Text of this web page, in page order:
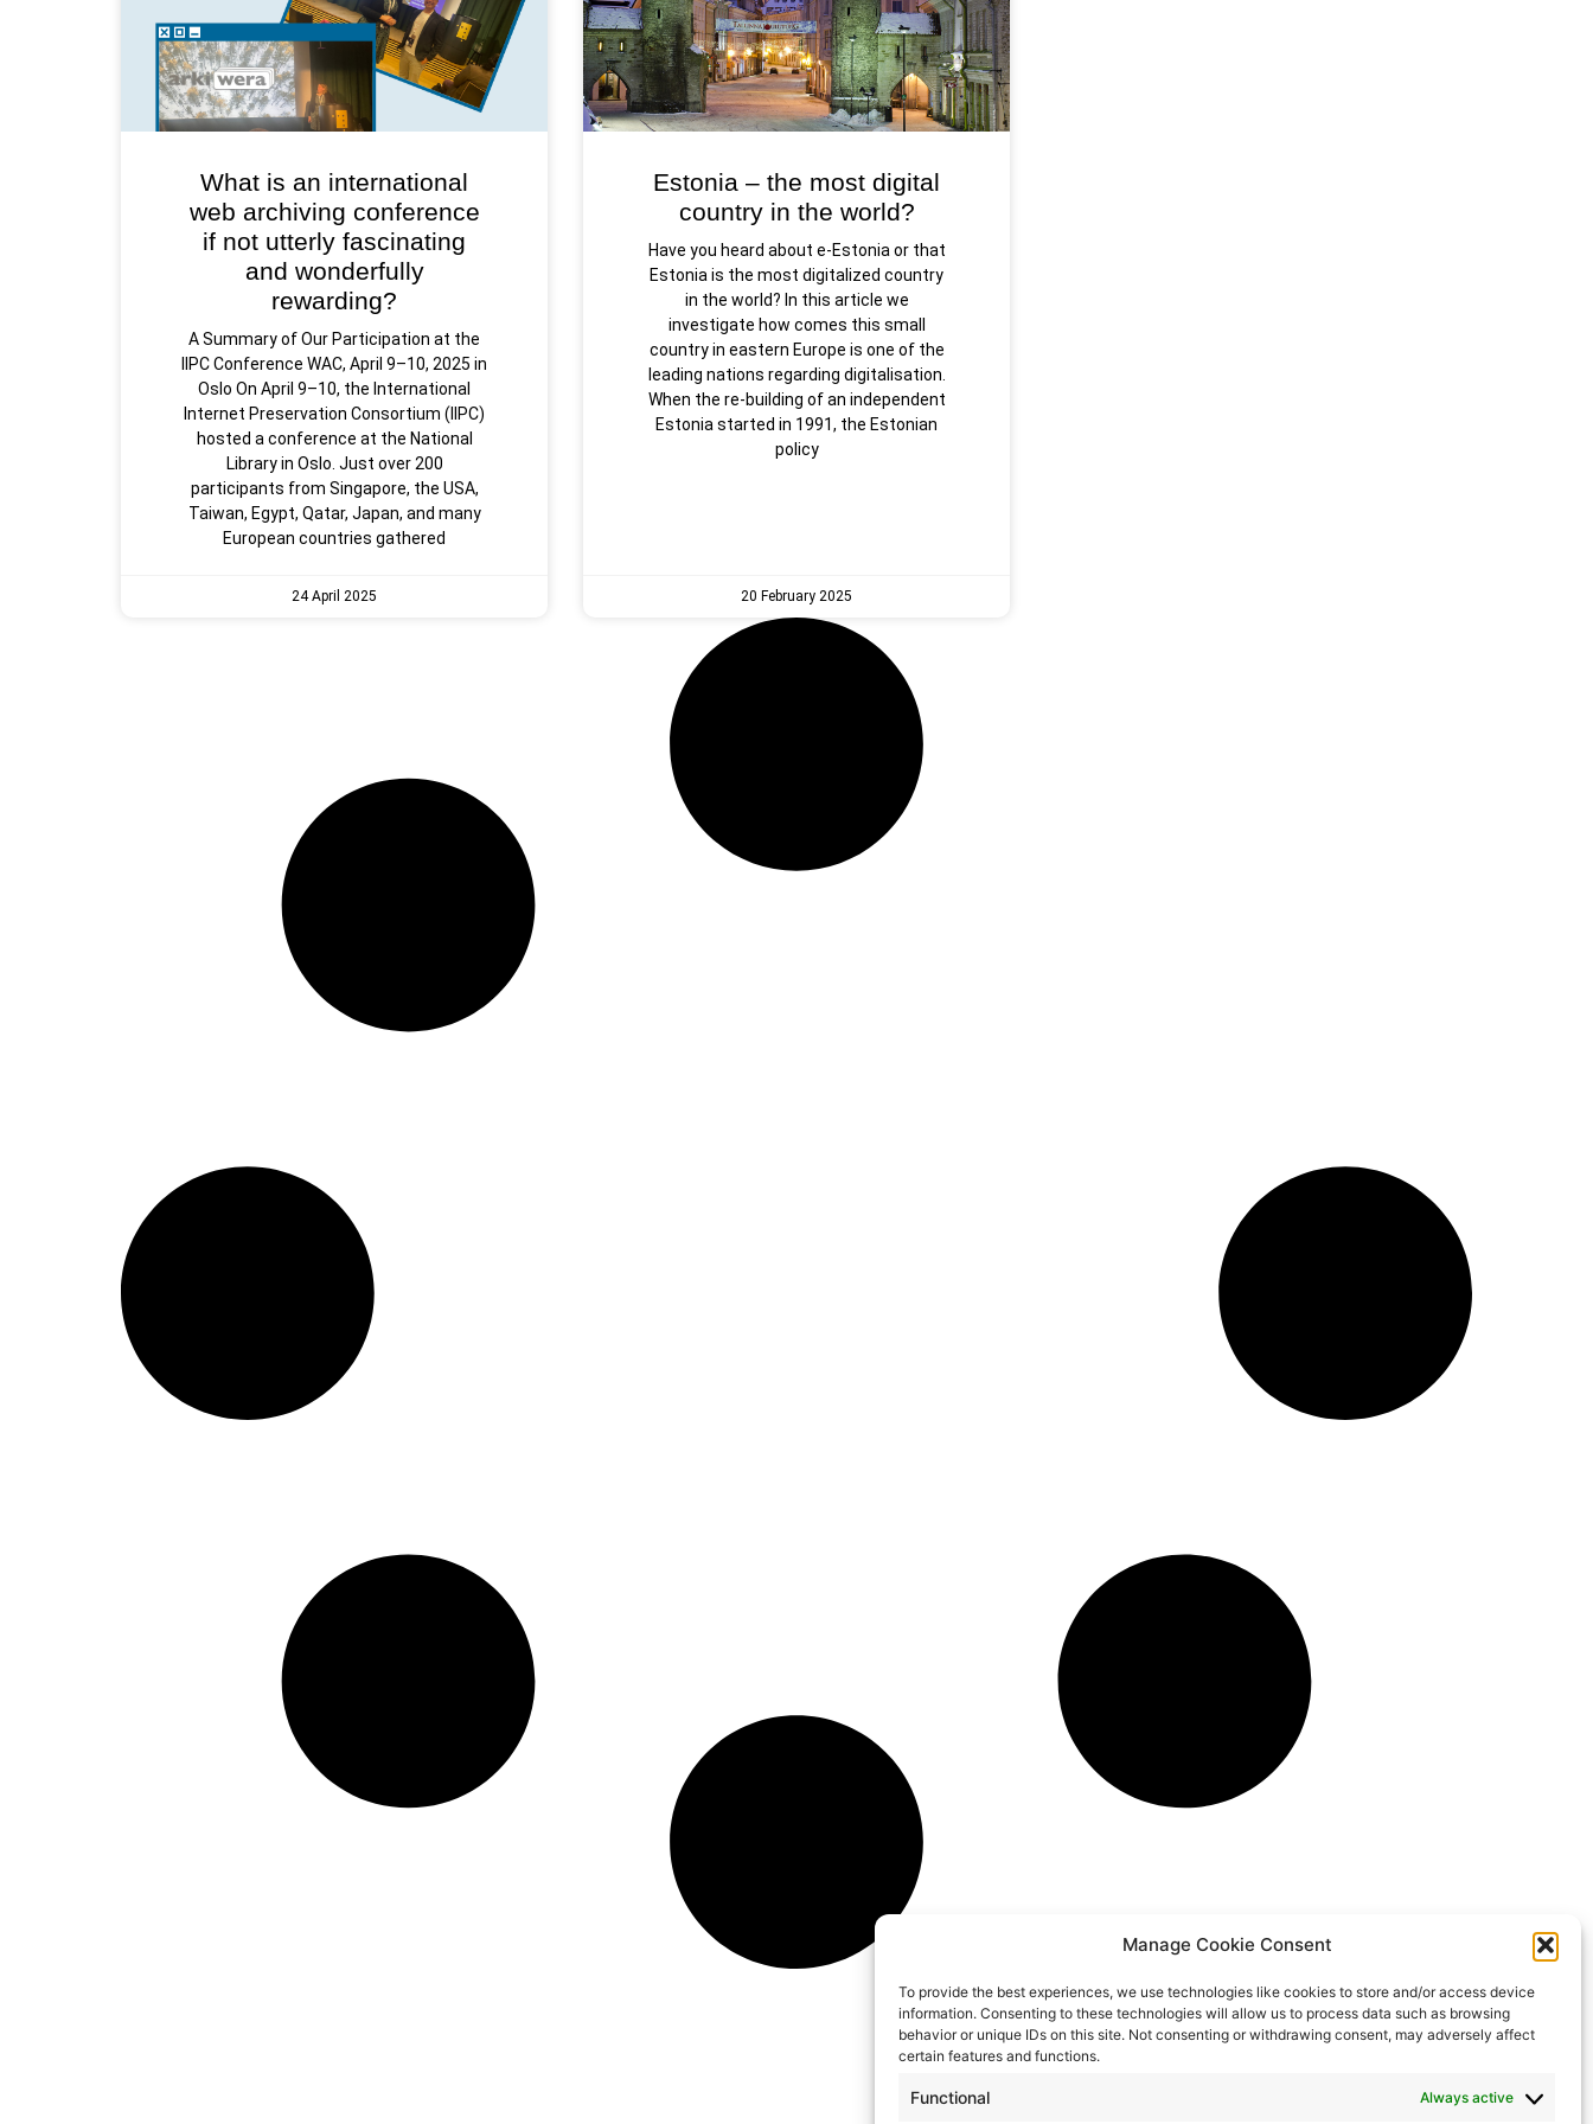
Manage Cookie Consent
To provide the best experiences, we use technologies like cookies to store and/or access device
information. Consenting to these technologies will allow us to process data such as browsing
behavior or unique IDs on this site. Not consenting or withdrawing consent, may adversely affect
certain features and functions.
Functional Always active
What is an international
web archiving conference
if not utterly fascinating
and wonderfully
rewarding?
A Summary of Our Participation at the
IIPC Conference WAC, April 9–10, 2025 in
Oslo On April 9–10, the International
Internet Preservation Consortium (IIPC)
hosted a conference at the National
Library in Oslo. Just over 200
participants from Singapore, the USA,
Taiwan, Egypt, Qatar, Japan, and many
European countries gathered
24 April 2025
Estonia – the most digital
country in the world?
Have you heard about e-Estonia or that
Estonia is the most digitalized country
in the world? In this article we
investigate how comes this small
country in eastern Europe is one of the
leading nations regarding digitalisation.
When the re-building of an independent
Estonia started in 1991, the Estonian
policy
20 February 2025